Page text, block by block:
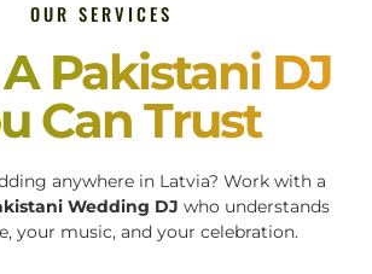
OUR SERVICES
Pakistani DJ
Can Trust
anywhere in Latvia? Work with a
Wedding DJ who understands
your music, and your celebration.